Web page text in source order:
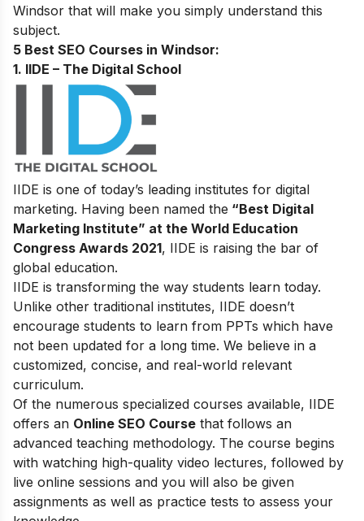
Windsor that will make you simply understand this
subject.
5 Best SEO Courses in Windsor:
1. IIDE – The Digital School
IIDE is one of today’s leading institutes for digital
marketing. Having been named the “Best Digital
Marketing Institute” at the World Education
Congress Awards 2021, IIDE is raising the bar of
global education.
IIDE is transforming the way students learn today.
Unlike other traditional institutes, IIDE doesn’t
encourage students to learn from PPTs which have
not been updated for a long time. We believe in a
customized, concise, and real-world relevant
curriculum.
Of the numerous specialized courses available, IIDE
offers an Online SEO Course that follows an
advanced teaching methodology. The course begins
with watching high-quality video lectures, followed by
live online sessions and you will also be given
assignments as well as practice tests to assess your